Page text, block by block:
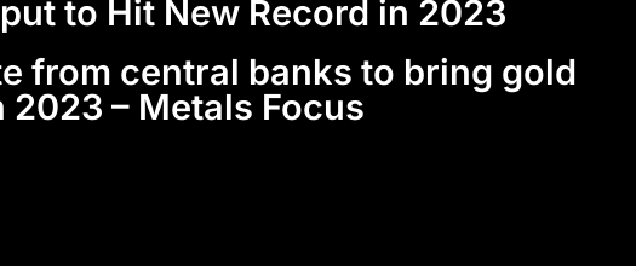
to Hit New Record in 2023
from central banks to bring gold
– Metals Focus